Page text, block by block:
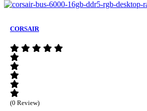
CORSAIR
(0 Review)